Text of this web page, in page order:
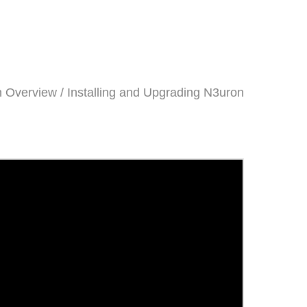
Overview / Installing and Upgrading N3uron